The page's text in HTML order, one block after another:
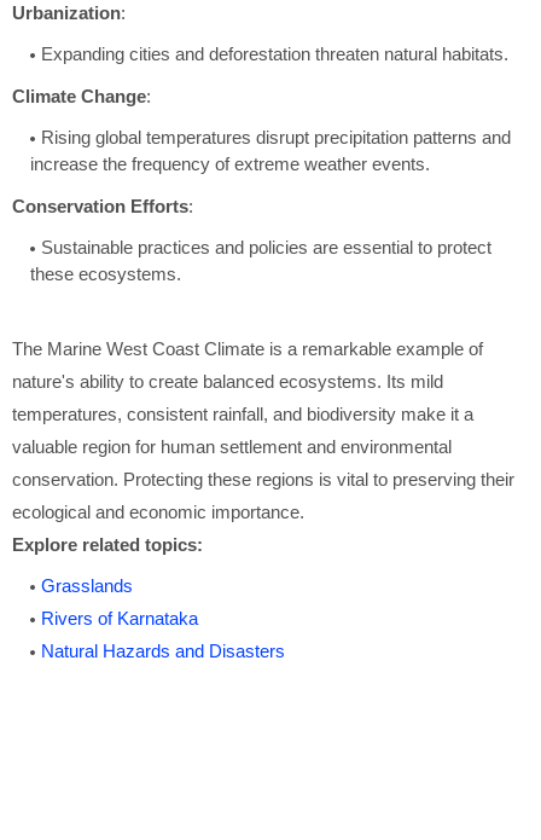
Urbanization:
Expanding cities and deforestation threaten natural habitats.
Climate Change:
Rising global temperatures disrupt precipitation patterns and
increase the frequency of extreme weather events.
Conservation Efforts:
Sustainable practices and policies are essential to protect
these ecosystems.
The Marine West Coast Climate is a remarkable example of
nature's ability to create balanced ecosystems. Its mild
temperatures, consistent rainfall, and biodiversity make it a
valuable region for human settlement and environmental
conservation. Protecting these regions is vital to preserving their
ecological and economic importance.
Explore related topics:
Grasslands
Rivers of Karnataka
Natural Hazards and Disasters